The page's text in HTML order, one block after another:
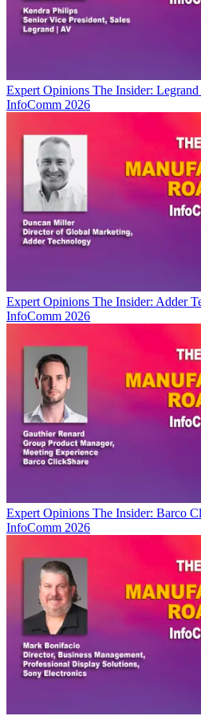
Expert Opinions The Insider:
InfoComm 2026
Expert Opinions The Insider: Adder
InfoComm 2026
Expert Opinions The Insider: Barco
InfoComm 2026